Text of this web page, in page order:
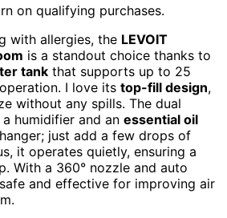
on qualifying purchases.
with allergies, the LEVOIT
is a standout choice thanks to
tank that supports up to 25
I love its top-fill design,
without any spills. The dual
humidifier and an essential oil
just add a few drops of
it operates quietly, ensuring a
With a 360° nozzle and auto
and effective for improving air